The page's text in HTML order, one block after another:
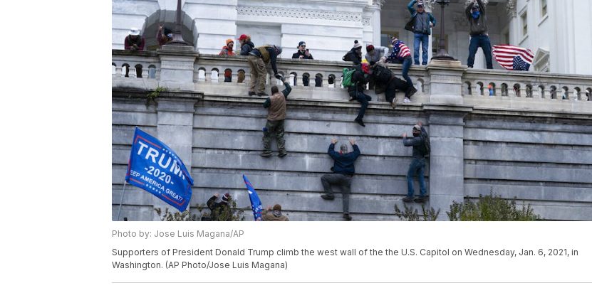
Photo by: Jose Luis Magana/AP
Supporters of President Donald Trump climb the west wall of the the U.S. Capitol on Wednesday, Jan. 6, 2021, in
Washington. (AP Photo/Jose Luis Magana)